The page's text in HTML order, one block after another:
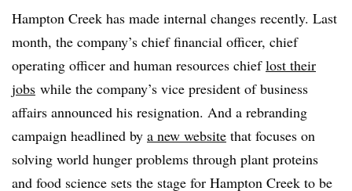
Hampton Creek has made internal changes recently. Last
month, the company’s chief financial officer, chief
operating officer and human resources chieflost their
jobs while the company’s vice president of business
affairs announced his resignation. And a rebranding
campaign headlined by a new website that focuses on
solving world hunger problems through plant proteins
and food science sets the stage for Hampton Creek to be